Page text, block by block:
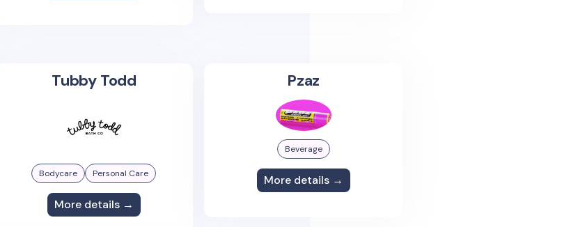
Tubby Todd
Bodycare Personal Care
More details →
Pzaz
Beverage
More details →